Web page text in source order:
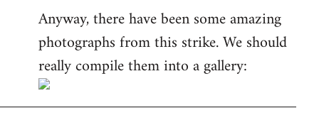
Anyway, there have been some amazing
photographs from this strike. We should
really compile them into a gallery: